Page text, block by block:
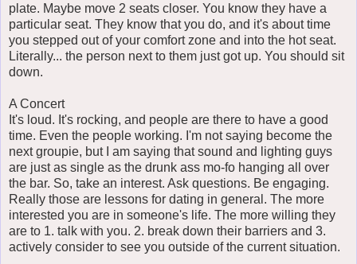
plate. Maybe move 2 seats closer. You know they have a
particular seat. They know that you do, and it's about time
you stepped out of your comfort zone and into the hot seat.
Literally... the person next to them just got up. You should sit
down.
A Concert
It's loud. It's rocking, and people are there to have a good
time. Even the people working. I'm not saying become the
next groupie, but I am saying that sound and lighting guys
are just as single as the drunk ass mo-fo hanging all over
the bar. So, take an interest. Ask questions. Be engaging.
Really those are lessons for dating in general. The more
interested you are in someone's life. The more willing they
are to 1. talk with you. 2. break down their barriers and 3.
actively consider to see you outside of the current situation.